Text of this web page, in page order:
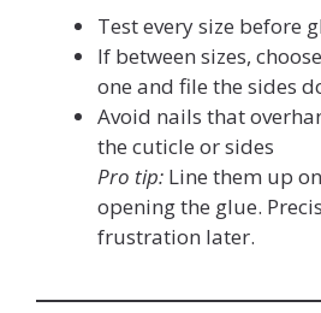
Test every size before
If between sizes,
one and file the sides
Avoid nails that
the cuticle or sides
Pro tip: Line them up
opening the glue.
frustration later.